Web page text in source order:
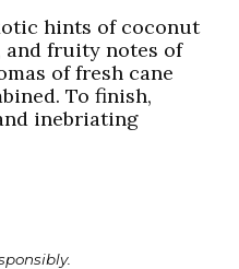
hints of coconut
and fruity notes of
of fresh cane
To finish,
inebriating